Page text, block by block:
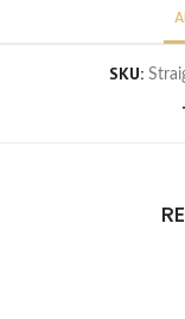
SKU: